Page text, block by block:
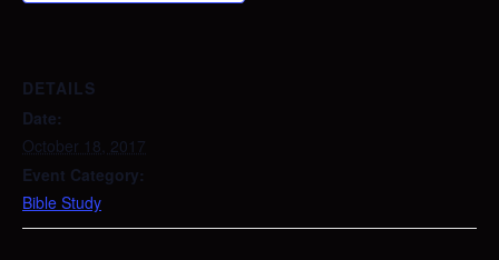
DETAILS
Date:
October 18, 2017
Event Category:
Bible Study